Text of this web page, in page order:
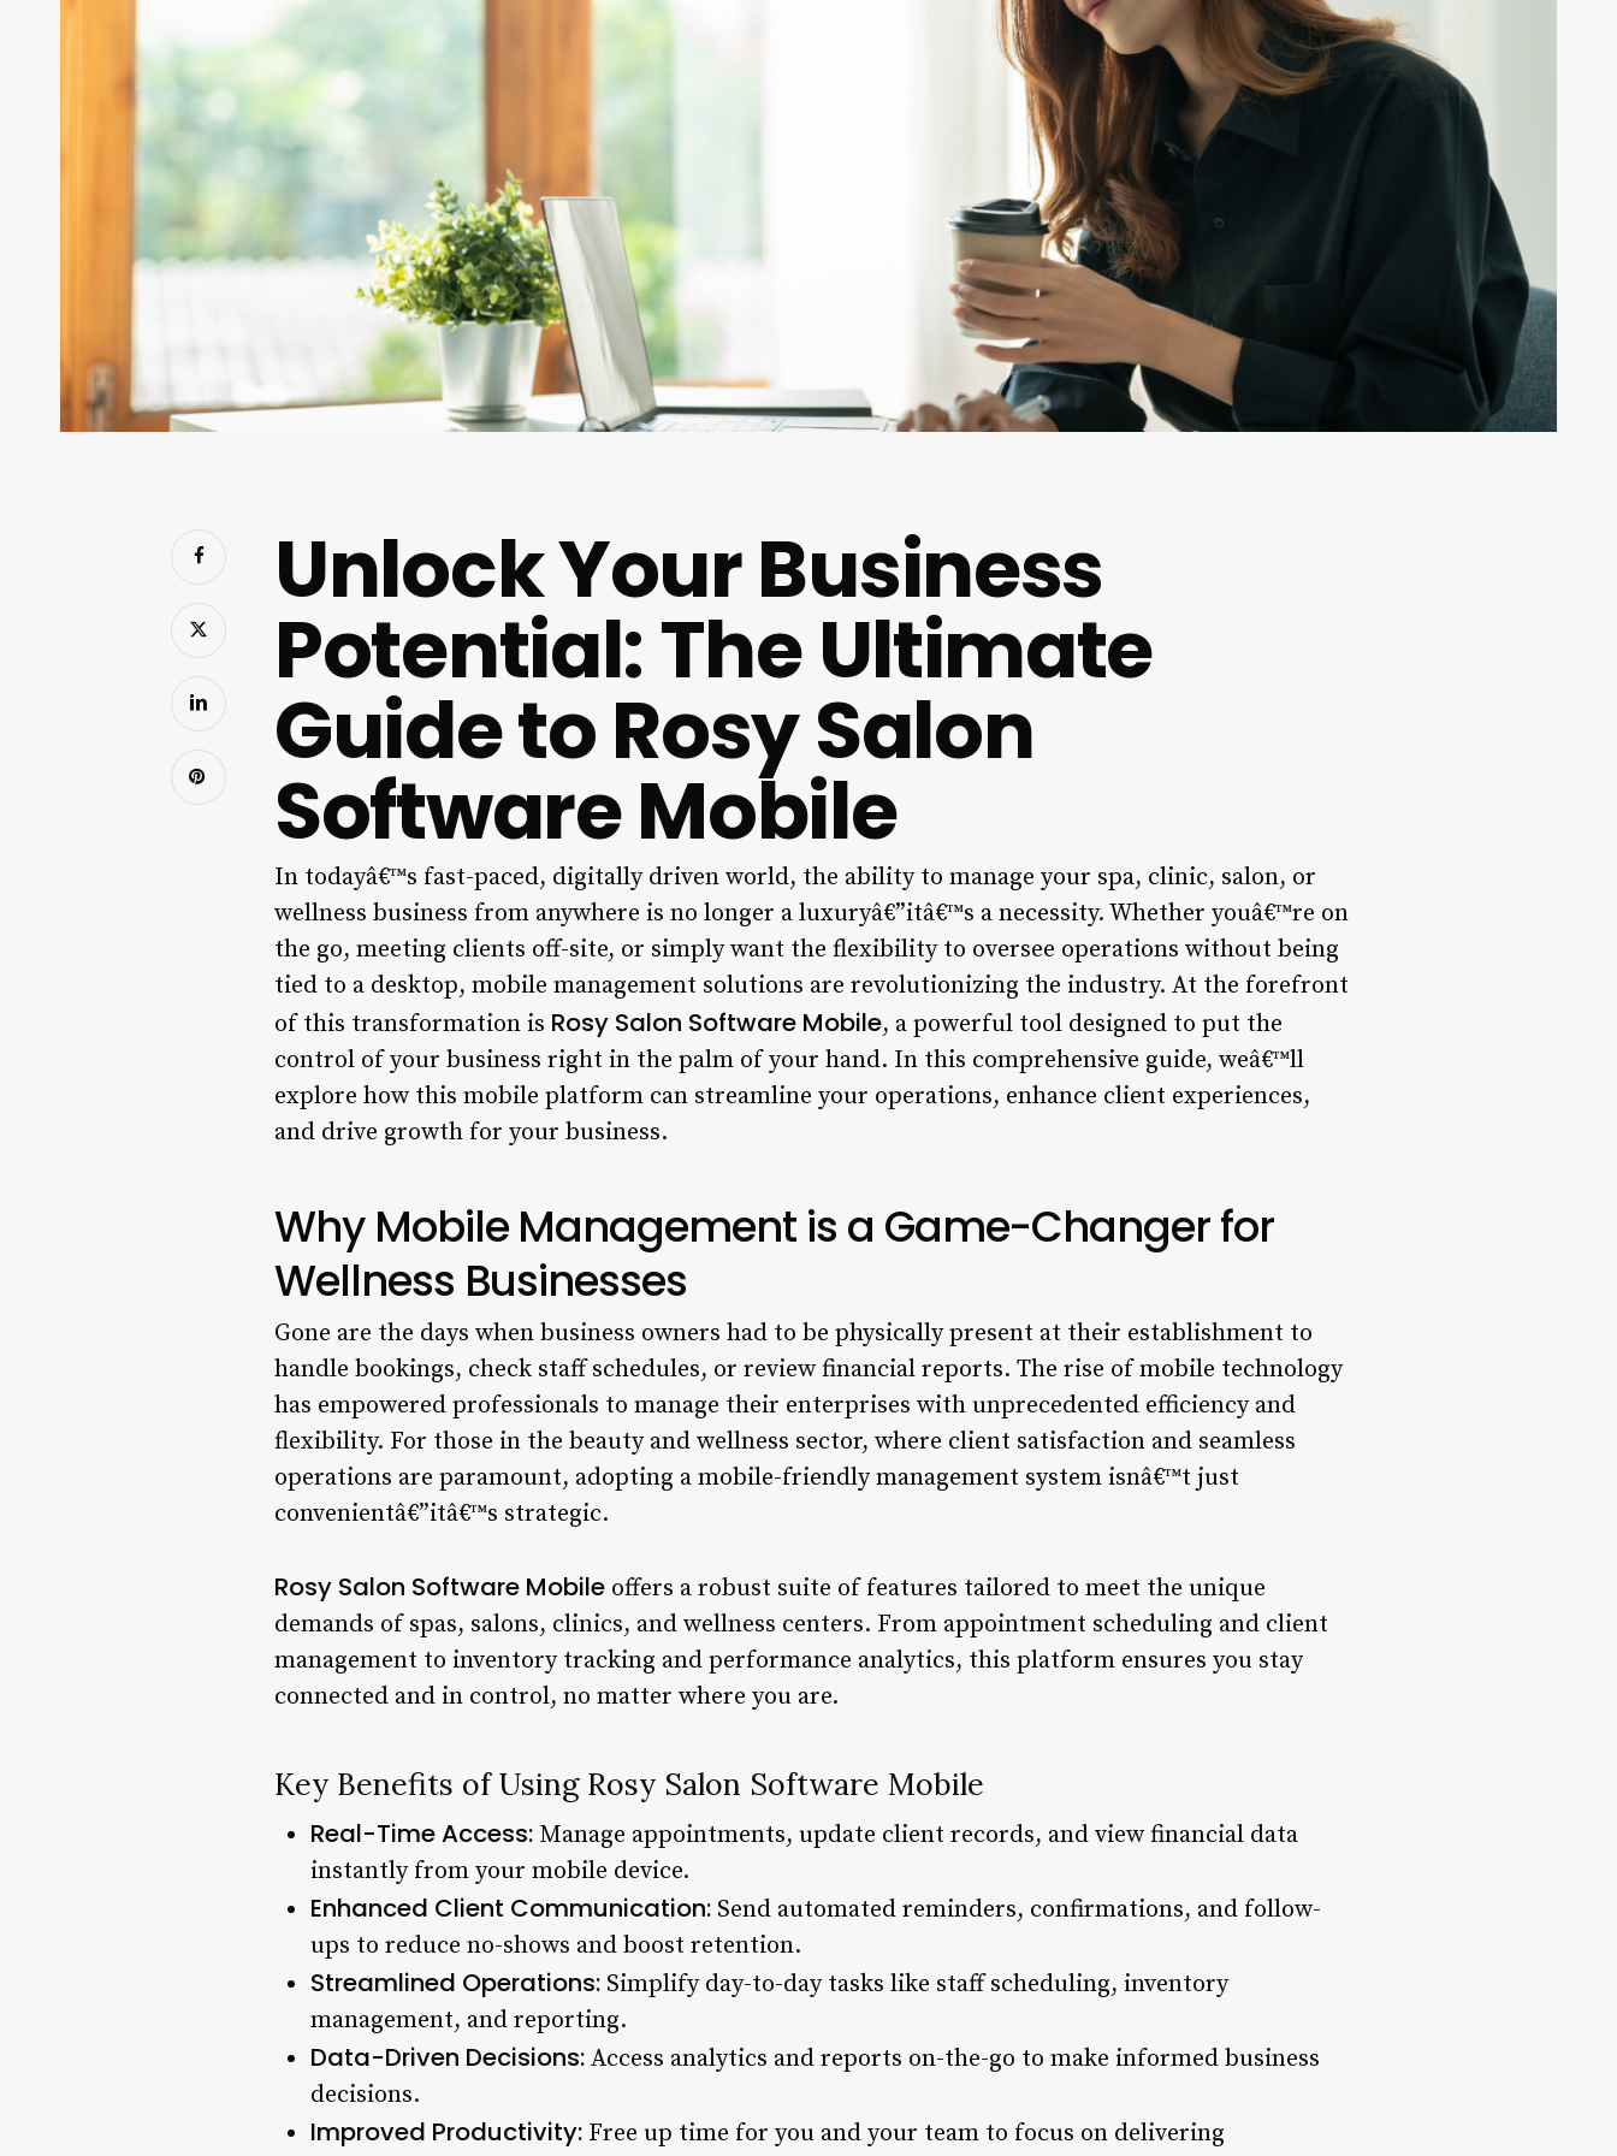
Unlock Your Business
Potential: The Ultimate
Guide to Rosy Salon
Software Mobile
In todayâ€™s fast-paced, digitally driven world, the ability to manage your spa, clinic, salon, or
wellness business from anywhere is no longer a luxuryâ€”itâ€™s a necessity. Whether youâ€™re on
the go, meeting clients off-site, or simply want the flexibility to oversee operations without being
tied to a desktop, mobile management solutions are revolutionizing the industry. At the forefront
of this transformation is Rosy Salon Software Mobile, a powerful tool designed to put the
control of your business right in the palm of your hand. In this comprehensive guide, weâ€™ll
explore how this mobile platform can streamline your operations, enhance client experiences,
and drive growth for your business.
Why Mobile Management is a Game-Changer for
Wellness Businesses
Gone are the days when business owners had to be physically present at their establishment to
handle bookings, check staff schedules, or review financial reports. The rise of mobile technology
has empowered professionals to manage their enterprises with unprecedented efficiency and
flexibility. For those in the beauty and wellness sector, where client satisfaction and seamless
operations are paramount, adopting a mobile-friendly management system isnâ€™t just
convenientâ€”itâ€™s strategic.
Rosy Salon Software Mobile offers a robust suite of features tailored to meet the unique
demands of spas, salons, clinics, and wellness centers. From appointment scheduling and client
management to inventory tracking and performance analytics, this platform ensures you stay
connected and in control, no matter where you are.
Key Benefits of Using Rosy Salon Software Mobile
Real-Time Access: Manage appointments, update client records, and view financial data
instantly from your mobile device.
Enhanced Client Communication: Send automated reminders, confirmations, and follow-
ups to reduce no-shows and boost retention.
Streamlined Operations: Simplify day-to-day tasks like staff scheduling, inventory
management, and reporting.
Data-Driven Decisions: Access analytics and reports on-the-go to make informed business
decisions.
Improved Productivity: Free up time for you and your team to focus on delivering